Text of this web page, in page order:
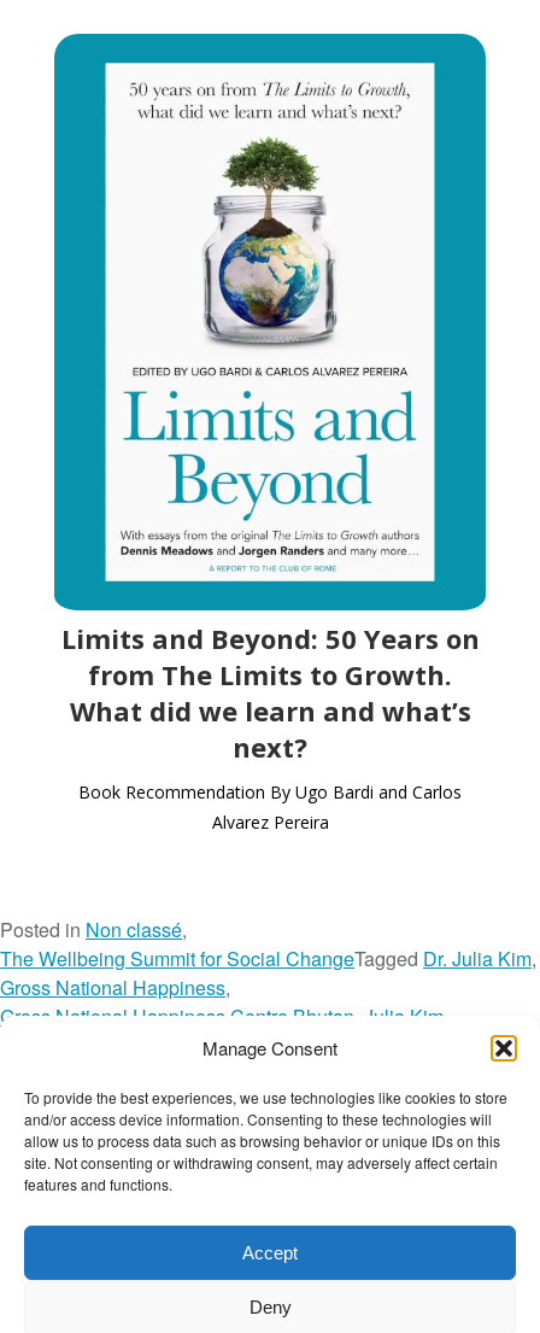
Manage Consent
To provide the best experiences, we use technologies like cookies to store
and/or access device information. Consenting to these technologies will
allow us to process data such as browsing behavior or unique IDs on this
site. Not consenting or withdrawing consent, may adversely affect certain
features and functions.
Accept
Deny
Limits and Beyond: 50 Years on
from The Limits to Growth.
What did we learn and what’s
next?
Book Recommendation By Ugo Bardi and Carlos
Alvarez Pereira
Posted in Non classé,
The Wellbeing Summit for Social ChangeTagged Dr. Julia Kim,
Gross National Happiness,
Gross National Happiness Centre Bhutan
Julia Kim
The Wellbeing Summit for Social Change
,
TWBS22 ToolkitLeave a Commento
n
G
s
s
The Wellbeing Project
THE WELLBEING PROJECT
Co-created with a growing collaborative of leading